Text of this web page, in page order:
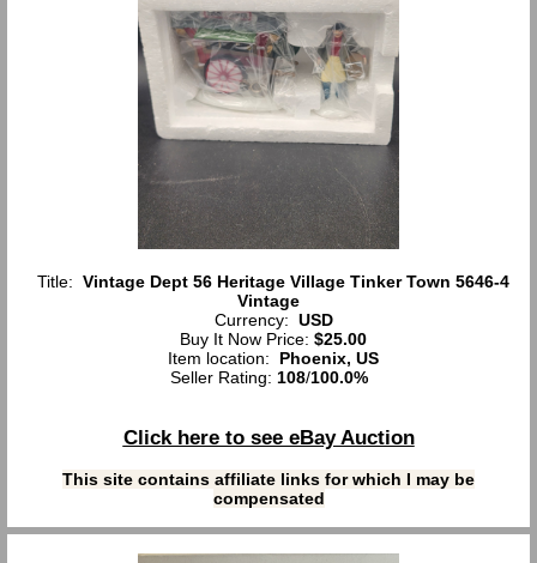
Title: Vintage Dept 56 Heritage Village Tinker Town 5646-4
Vintage
Currency: USD
Buy It Now Price: $25.00
Item location: Phoenix, US
Seller Rating: 108/100.0%
Click here to see eBay Auction
This site contains affiliate links for which I may be
compensated